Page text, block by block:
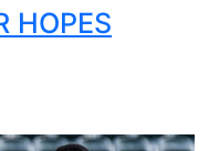
HOPES